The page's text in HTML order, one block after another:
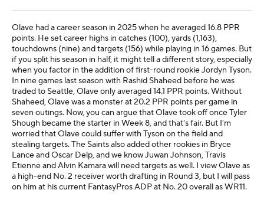
Olave had a career season in 2025 when he averaged 16.8 PPR
points. He set career highs in catches (100), yards (1,163),
touchdowns (nine) and targets (156) while playing in 16 games. But
if you split his season in half, it might tell a different story, especially
when you factor in the addition of first-round rookie Jordyn Tyson.
In nine games last season with Rashid Shaheed before he was
traded to Seattle, Olave only averaged 14.1 PPR points. Without
Shaheed, Olave was a monster at 20.2 PPR points per game in
seven outings. Now, you can argue that Olave took off once Tyler
Shough became the starter in Week 8, and that's fair. But I'm
worried that Olave could suffer with Tyson on the field and
stealing targets. The Saints also added other rookies in Bryce
Lance and Oscar Delp, and we know Juwan Johnson, Travis
Etienne and Alvin Kamara will need targets as well. I view Olave as
a high-end No. 2 receiver worth drafting in Round 3, but I will pass
on him at his current FantasyPros ADP at No. 20 overall as WR11.